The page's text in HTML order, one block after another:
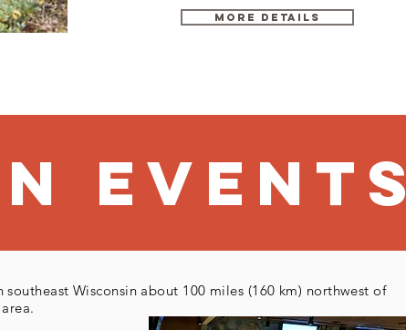
MORE DETAils
eVENTS
Wisconsin about 100 miles (160 km) northwest of